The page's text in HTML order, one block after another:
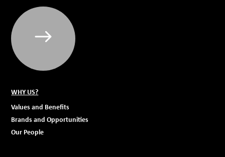
WHY US?
Values and Benefits
Brands and Opportunities
Our People